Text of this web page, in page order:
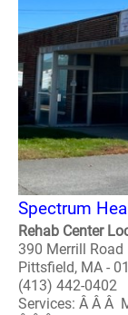
Spectrum
Rehab Center
390 Merrill Road
Pittsfield, MA -
(413) 442-0402
Services: Â Â Â